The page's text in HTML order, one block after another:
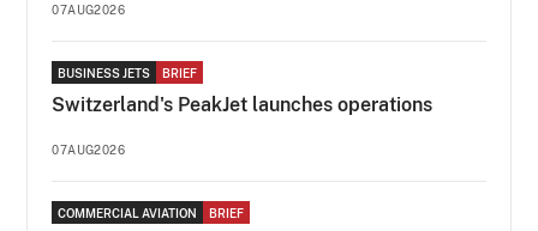
07AUG2026
BUSINESS JETS BRIEF
Switzerland's PeakJet launches operations
07AUG2026
COMMERCIAL AVIATION BRIEF